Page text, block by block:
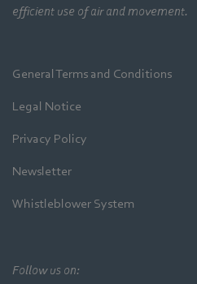
efficient use of air and movement.
General Terms and Conditions
Legal Notice
Privacy Policy
Newsletter
Whistleblower System
Follow us on: